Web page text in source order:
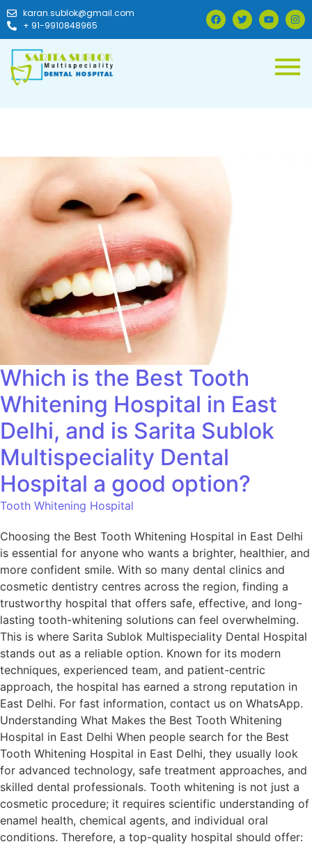
karan.sublok@gmail.com
+ 91-9910848965
Which is the Best Tooth
Whitening Hospital in East
Delhi, and is Sarita Sublok
Multispeciality Dental
Hospital a good option?
Tooth Whitening Hospital
Choosing the Best Tooth Whitening Hospital in East Delhi
is essential for anyone who wants a brighter, healthier, and
more confident smile. With so many dental clinics and
cosmetic dentistry centres across the region, finding a
trustworthy hospital that offers safe, effective, and long-
lasting tooth-whitening solutions can feel overwhelming.
This is where Sarita Sublok Multispeciality Dental Hospital
stands out as a reliable option. Known for its modern
techniques, experienced team, and patient-centric
approach, the hospital has earned a strong reputation in
East Delhi. For fast information, contact us on WhatsApp.
Understanding What Makes the Best Tooth Whitening
Hospital in East Delhi When people search for the Best
Tooth Whitening Hospital in East Delhi, they usually look
for advanced technology, safe treatment approaches, and
skilled dental professionals. Tooth whitening is not just a
cosmetic procedure; it requires scientific understanding of
enamel health, chemical agents, and individual oral
conditions. Therefore, a top-quality hospital should offer: